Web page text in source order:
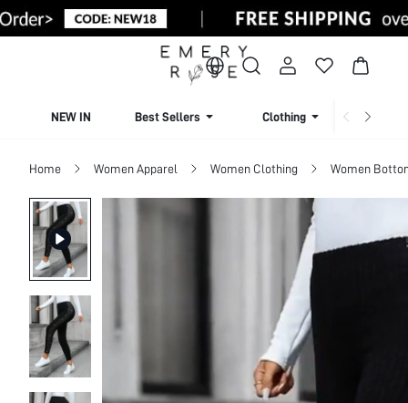
NEW IN Best Sellers Clothing
Home Women Apparel Women Clothing Women